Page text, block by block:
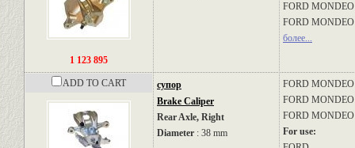
1 123 895
FORD
FORD
более...
ADD TO CART
супор
Brake Caliper
Rear Axle, Right
Diameter : 38 mm
FORD
FORD
FORD
For use: